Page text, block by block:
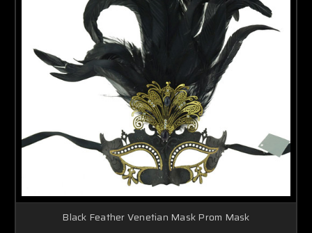
Black Feather Venetian Mask Prom Mask